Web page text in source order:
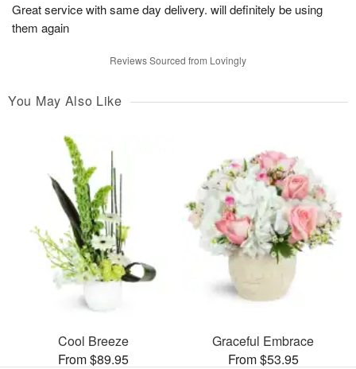
Great service with same day delivery. will definitely be using
them again
Reviews Sourced from Lovingly
You May Also Like
Cool Breeze
From $89.95
Graceful Embrace
From $53.95